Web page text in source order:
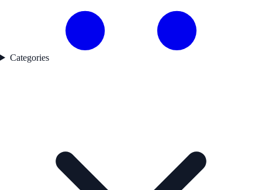
Categories